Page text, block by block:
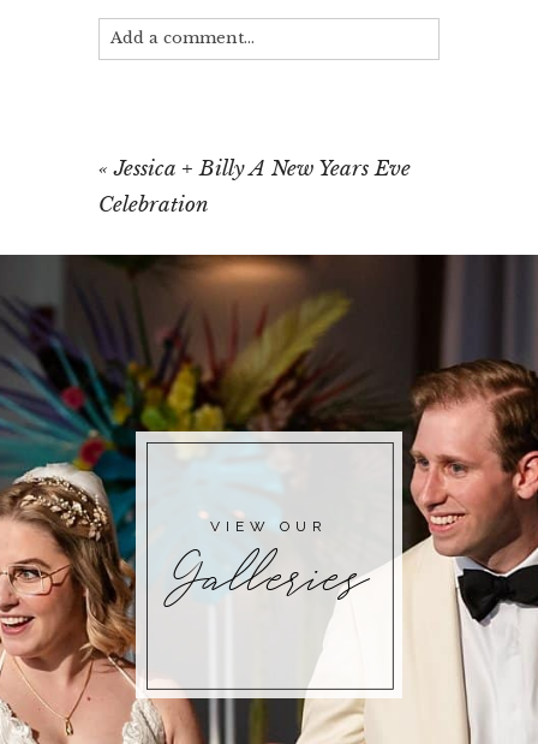
Add a comment...
POST COMMENT
« Jessica + Billy A New Years Eve
Celebration
Galleries
VIEW OUR